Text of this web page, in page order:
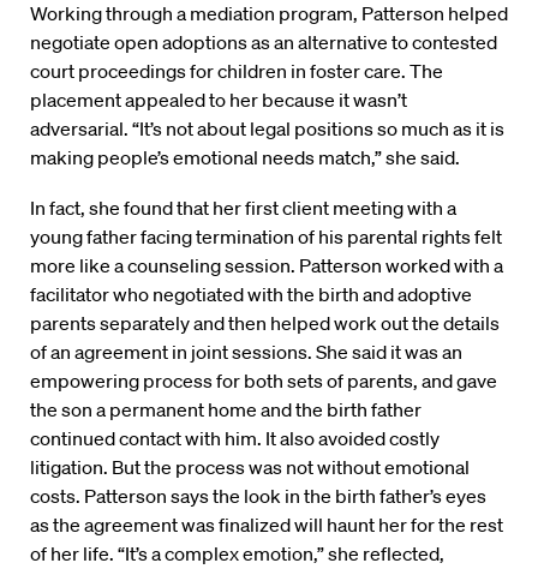
Working through a mediation program, Patterson helped
negotiate open adoptions as an alternative to contested
court proceedings for children in foster care. The
placement appealed to her because it wasn’t
adversarial. “It’s not about legal positions so much as it is
making people’s emotional needs match,” she said.
In fact, she found that her first client meeting with a
young father facing termination of his parental rights felt
more like a counseling session. Patterson worked with a
facilitator who negotiated with the birth and adoptive
parents separately and then helped work out the details
of an agreement in joint sessions. She said it was an
empowering process for both sets of parents, and gave
the son a permanent home and the birth father
continued contact with him. It also avoided costly
litigation. But the process was not without emotional
costs. Patterson says the look in the birth father’s eyes
as the agreement was finalized will haunt her for the rest
of her life. “It’s a complex emotion,” she reflected,